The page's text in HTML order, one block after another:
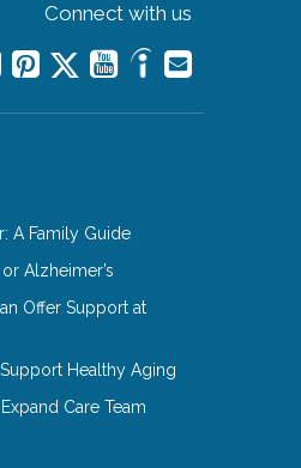
Connect with us
A Family Guide
Alzheimer’s
Offer Support at
Healthy Aging
Care Team